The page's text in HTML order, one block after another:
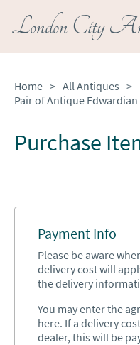
London City
Home > All Antiques >
Purchase
Payment Info
Please be aware
delivery cost will
the delivery
You may enter the
here. If a delivery
dealer, this will be